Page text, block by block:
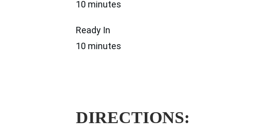
10 minutes
Ready In
10 minutes
DIRECTIONS: